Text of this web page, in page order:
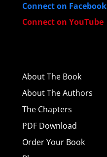
Connect on Facebook
Connect on YouTube
AboutThe Book
About The Authors
The Chapters
PDF Download
Order Your Book